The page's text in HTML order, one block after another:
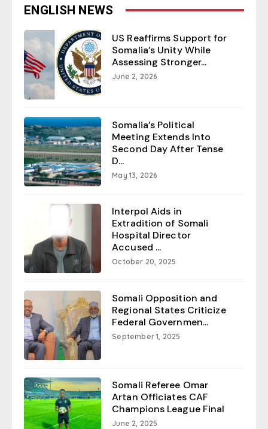
ENGLISH NEWS
US Reaffirms Support for
Somalia’s Unity While
Assessing Stronger...
June 2, 2026
Somalia’s Political
Meeting Extends Into
Second Day After Tense
D...
May 13, 2026
Interpol Aids in
Extradition of Somali
Hospital Director
Accused ...
October 20, 2025
Somali Opposition and
Regional States Criticize
Federal Governmen...
September 1, 2025
Somali Referee Omar
Artan Officiates CAF
Champions League Final
June 2, 2025